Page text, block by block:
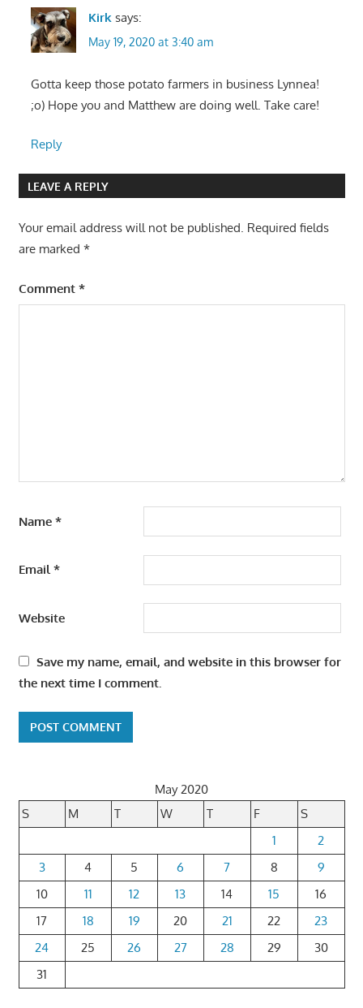
Kirk says:
May 19, 2020 at 3:40 am
Gotta keep those potato farmers in business Lynnea!
;o) Hope you and Matthew are doing well. Take care!
Reply
LEAVE A REPLY
Your email address will not be published. Required fields
are marked *
Comment *
Name *
Email*
Website
Save my name, email, and website in this browser for
the next time I comment.
May 2020
S
M T W T F
S
1
2
3
4 5 6 7 8
9
10
11 12 13 14 15
16
17
18 19 20 21 22
23
24
25 26 27 28 29
30
31